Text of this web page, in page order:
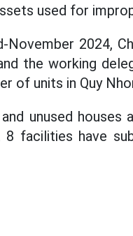
used for
November 2024,
the working
of units in Quy
unused
8 facilities have